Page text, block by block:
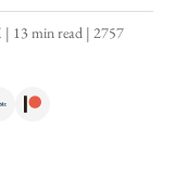
| 13 min read | 2757